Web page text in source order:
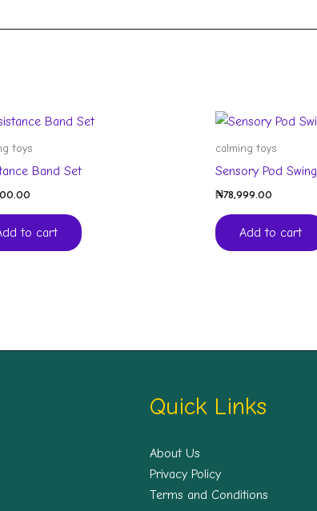
toys
Band Set
to cart
calming toys
Sensory Pod Swing
₦78,999.00
Add to cart
Quick Links
About Us
Privacy Policy
Terms and Conditions